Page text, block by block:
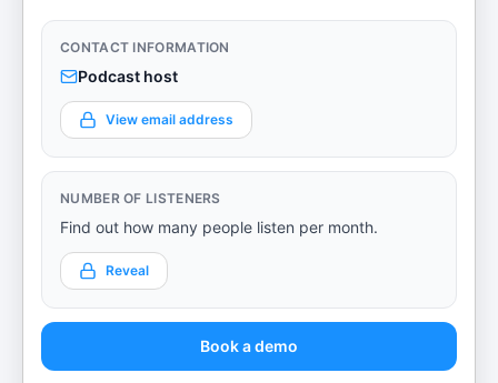
CONTACT INFORMATION
Podcast host
View email address
NUMBER OF LISTENERS
Find out how many people listen per month.
Reveal
Book a demo